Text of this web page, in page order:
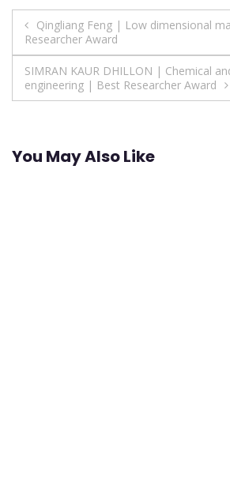
Post
navigation
Qingliang Feng | Low dimensional
Researcher Award
SIMRAN KAUR DHILLON | Chemical
engineering | Best Researcher Award
You May Also Like